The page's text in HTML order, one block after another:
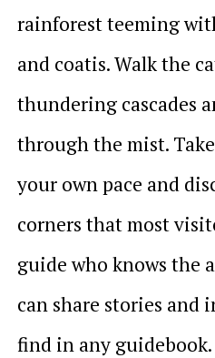
rainforest teeming
and coatis. Walk the
thundering cascades
through the mist.
your own pace and
corners that most
guide who knows the
can share stories
find in any